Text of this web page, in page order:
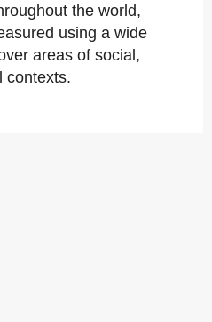
the world,
using a wide
areas of social,
contexts.